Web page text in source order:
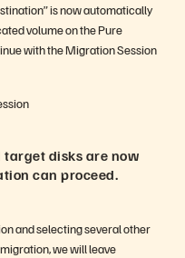
is now automatically
volume on the Pure
with the Migration Session
target disks are now
can proceed.
and selecting several other
we will leave